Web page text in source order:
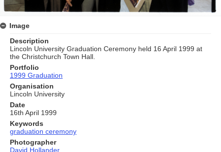
Image
Description
Lincoln University Graduation Ceremony held 16 April 1999 at
the Christchurch Town Hall.
Portfolio
1999 Graduation
Organisation
Lincoln University
Date
16th April 1999
Keywords
graduation ceremony
Photographer
David Hollander